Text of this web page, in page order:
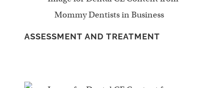
ASSESSMENT AND TREATMENT